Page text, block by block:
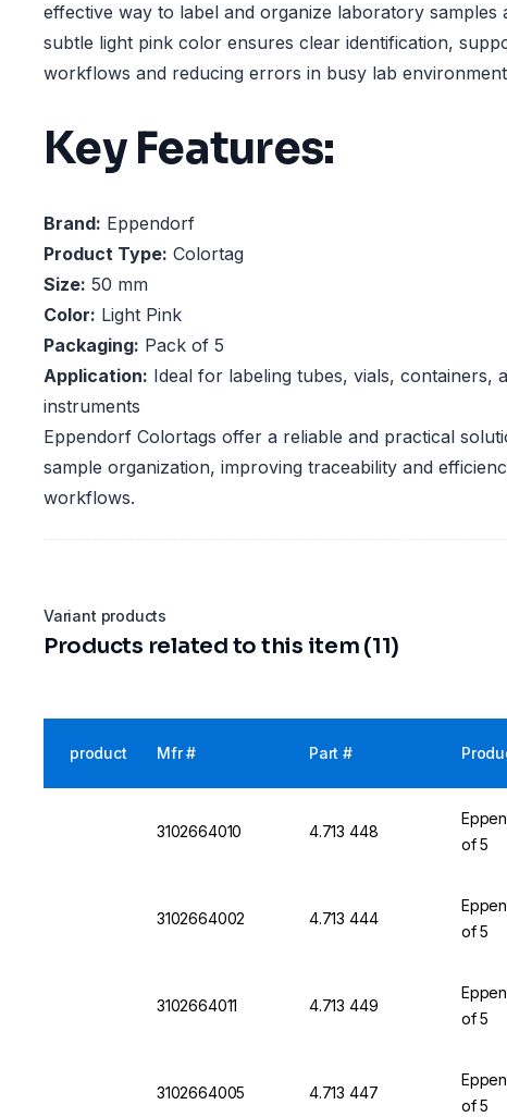
effective way to label and organize laboratory samples
subtle light pink color ensures clear identification,
workflows and reducing errors in busy lab
Key Features:
Brand: Eppendorf
Product Type: Colortag
Size: 50 mm
Color: Light Pink
Packaging: Pack of 5
Application: Ideal for labeling tubes, vials, containers,
instruments
Eppendorf Colortags offer a reliable and practical
sample organization, improving traceability and
workflows.
Variant products
Products related to this item (11)
product Mfr # Part #
3102664010 4.713 448
of 5
3102664002 4.713 444
of 5
3102664011 4.713 449
of 5
3102664005 4.713 447
of 5